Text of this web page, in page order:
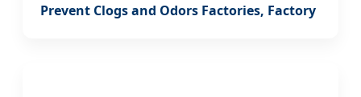
Prevent Clogs and Odors Factories, Factory